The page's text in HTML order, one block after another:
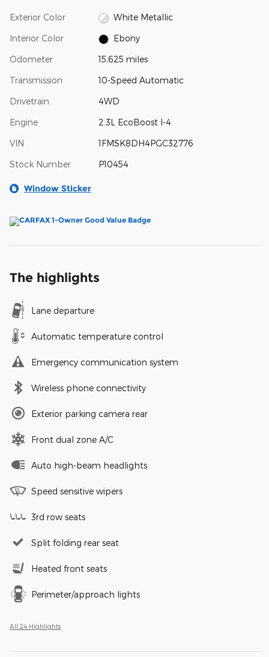
Exterior Color White Metallic
Interior Color Ebony
Odometer 15,625 miles
Transmission 10-Speed Automatic
Drivetrain 4WD
Engine 2.3L EcoBoost I-4
VIN 1FMSK8DH4PGC32776
Stock Number P10454
Window Sticker
The highlights
Lane departure
Automatic temperature control
Emergency communication system
Wireless phone connectivity
Exterior parking camera rear
Front dual zone A/C
Auto high-beam headlights
Speed sensitive wipers
3rd row seats
Split folding rear seat
Heated front seats
Perimeter/approach lights
All 24 Highlights